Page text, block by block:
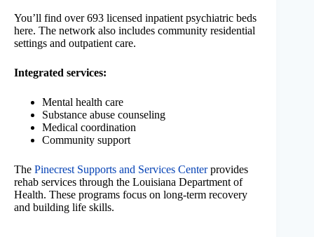
You’ll find over 693 licensed inpatient psychiatric beds
here. The network also includes community residential
settings and outpatient care.
Integrated services:
Mental health care
Substance abuse counseling
Medical coordination
Community support
The Pinecrest Supports and Services Centerprovides
rehab services through the Louisiana Department of
Health. These programs focus on long-term recovery
and building life skills.